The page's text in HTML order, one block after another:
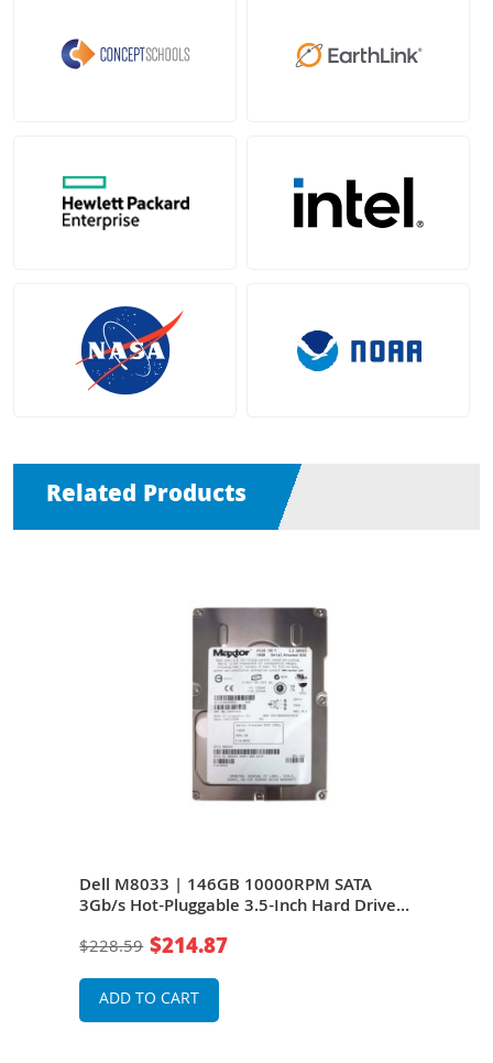
Related Products
Dell M8033 | 146GB 10000RPM SATA
3Gb/s Hot-Pluggable 3.5-Inch Hard Drive
$228.59 $214.87
ADD TO CART